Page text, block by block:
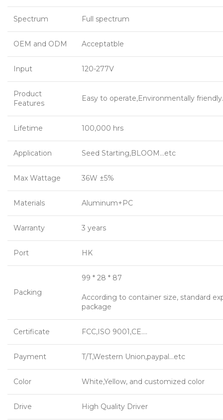
Spectrum Full spectrum
OEM and ODM Acceptatble
Input 120-277V
Product
Features
Easy to operate,Environmentally
Lifetime 100,000 hrs
Application Seed Starting,BLOOM…etc
Max Wattage 36W ±5%
Materials Aluminum+PC
Warranty 3 years
Port HK
Packing
99 * 28 * 87
According to container size, standard
package
Certificate FCC,ISO 9001,CE….
Payment T/T,Western Union,paypal…etc
Color White,Yellow, and customized color
Drive High Quality Driver